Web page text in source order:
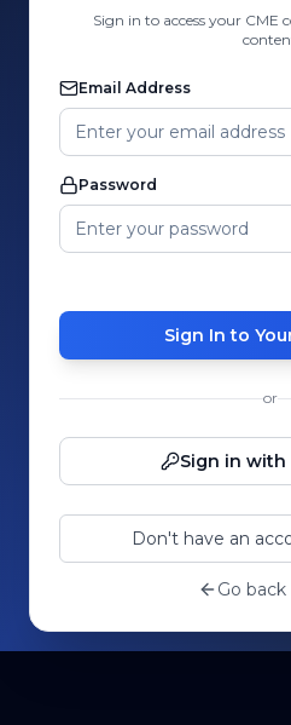
Sign in to access your CME
Email Address
Password
Sign In to
or
Sign in with
Don't have an
Go